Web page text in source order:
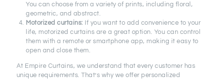
You can choose from a variety of prints, including floral,
geometric, and abstract.
Motorized curtains: If you want to add convenience to your
life, motorized curtains are a great option. You can control
them with a remote or smartphone app, making it easy to
open and close them.
At Empire Curtains, we understand that every customer has
unique requirements. That’s why we offer personalized